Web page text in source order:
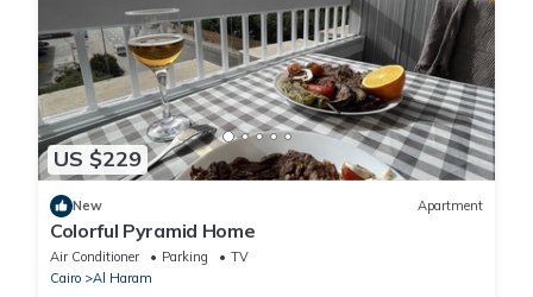
US $229
New Apartment
Colorful Pyramid Home
Air Conditioner Parking
TV
Cairo
Al Haram